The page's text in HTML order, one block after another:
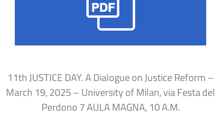
11th JUSTICE DAY. A Dialogue on Justice Reform –
March 19, 2025 – University of Milan, via Festa del
Perdono 7 AULA MAGNA, 10 A.M.